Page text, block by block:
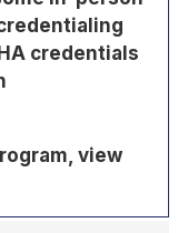
credentials
view